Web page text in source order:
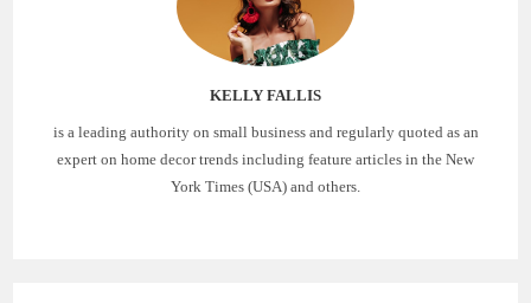
KELLY FALLIS
is a leading authority on small business and regularly quoted as an
expert on home decor trends including feature articles in the New
York Times (USA) and others.